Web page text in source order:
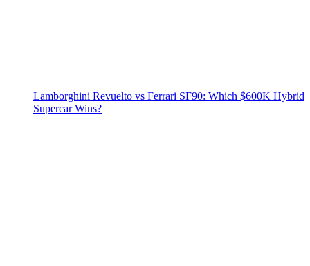
Lamborghini Revuelto vs Ferrari SF90: Which $600K Hybrid
Supercar Wins?